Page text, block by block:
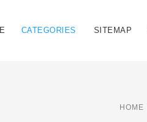
CATEGORIES SITEMAP
HOME